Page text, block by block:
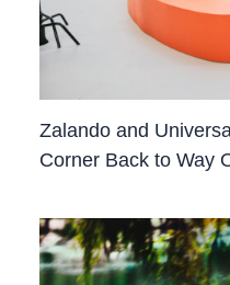
Zalando and
Corner Back to Way